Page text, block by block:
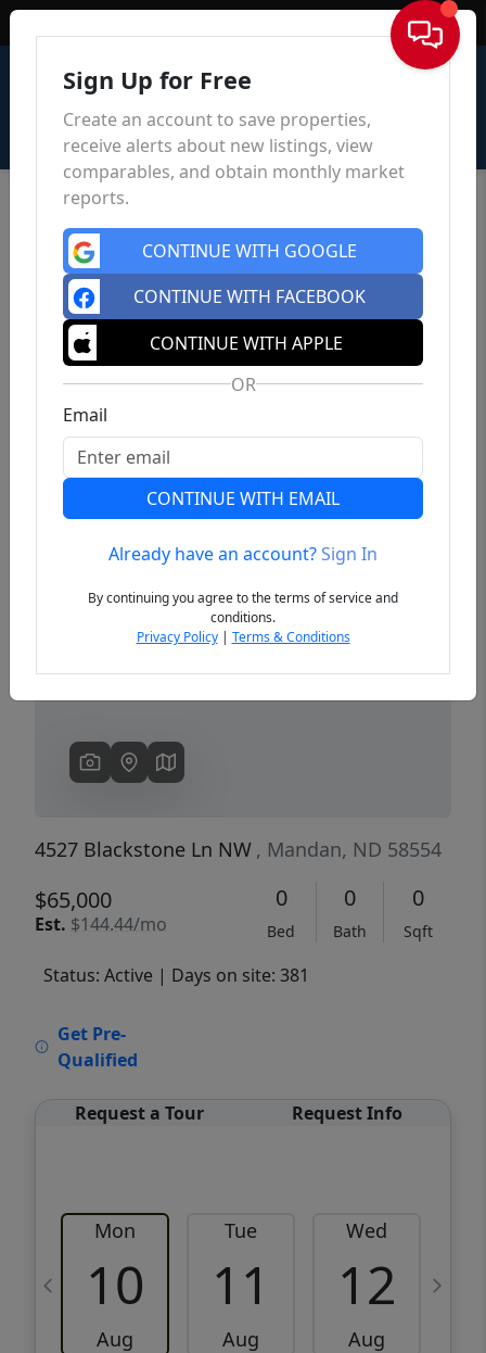
Sign In
Previous
4527 Blackstone Ln NW , Mandan, ND 58554
$65,000
Est. $144.44/mo
0
Bed
0
Bath
0
Sqft
Status: Active | Days on site: 381
Get Pre-
Qualified
Request a Tour Request Info
Mon
10
Aug
Tue
11
Aug
Wed
12
Aug
Sign Up for Free
Create an account to save properties,
receive alerts about new listings, view
comparables, and obtain monthly market
reports.
CONTINUE WITH GOOGLE
CONTINUE WITH FACEBOOK
CONTINUE WITH APPLE
OR
Email
CONTINUE WITH EMAIL
Already have an account?Sign In
By continuing you agree to the terms of service and
conditions.
Privacy Policy| Terms & Conditions